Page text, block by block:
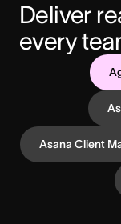
Deliver
every
Asana Client